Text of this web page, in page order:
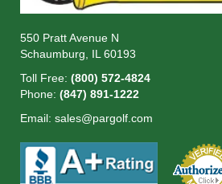
550 Pratt Avenue N
Schaumburg, IL 60193
Toll Free: (800) 572-4824
Phone: (847) 891-1222
Email: sales@pargolf.com